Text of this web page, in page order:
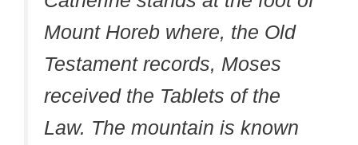
Mount Horeb where, the Old
Testament records, Moses
received the Tablets of the
Law. The mountain is known